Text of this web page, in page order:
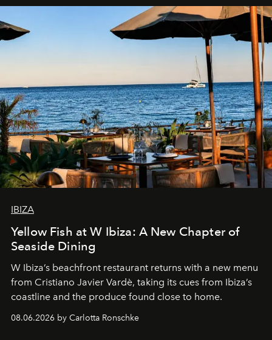
IBIZA
Yellow Fish at W Ibiza: A New Chapter of
Seaside Dining
W Ibiza’s beachfront restaurant returns with a new menu
from Cristiano Javier Vardè, taking its cues from Ibiza’s
coastline and the produce found close to home.
08.06.2026 by Carlotta Ronschke